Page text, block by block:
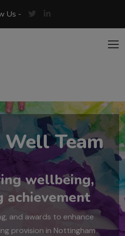
Us -
Team
wellbeing,
achievement
and awards to enhance
provision in Nottingham